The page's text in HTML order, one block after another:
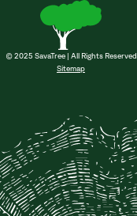
© 2025 SavaTree | All Rights Reserved
Sitemap